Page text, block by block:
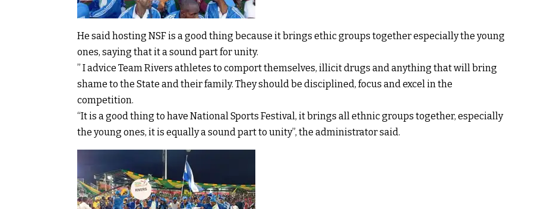
He said hosting NSF is a good thing because it brings ethic groups together especially the young
ones, saying that it a sound part for unity.
” I advice Team Rivers athletes to comport themselves, illicit drugs and anything that will bring
shame to the State and their family. They should be disciplined, focus and excel in the
competition.
“It is a good thing to have National Sports Festival, it brings all ethnic groups together, especially
the young ones, it is equally a sound part to unity”, the administrator said.